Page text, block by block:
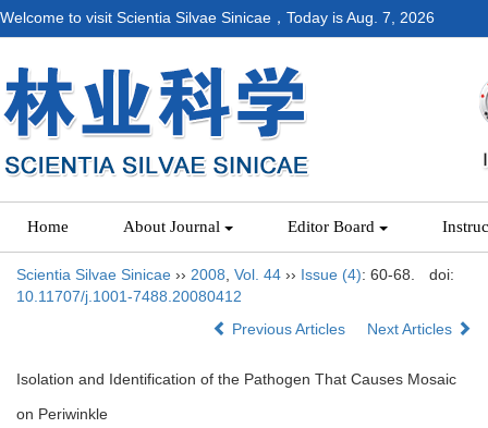
Welcome to visit Scientia Silvae Sinicae，Today isAug. 7, 2026
Home About Journal Editor Board
Scientia Silvae Sinicae ›› 2008 Vol. 44 ›› Issue (4): 60-68.
doi:
10.11707/j.1001-7488.20080412
Previous Articles
Next Articles
Isolation and Identification of the Pathogen That Causes Mosaic
on Periwinkle